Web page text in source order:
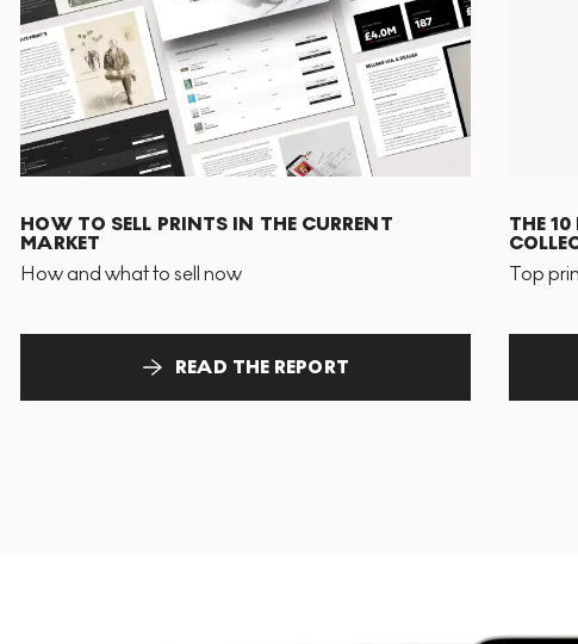
HOW TO SELL PRINTS IN THE CURRENT
MARKET
How and what to sell now
READ THE REPORT
THE
Top